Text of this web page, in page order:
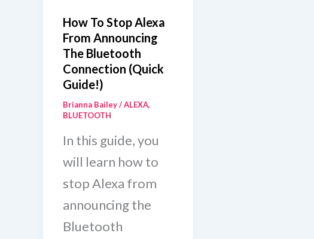
How To Stop Alexa
From Announcing
The Bluetooth
Connection (Quick
Guide!)
Brianna Bailey/ALEXA,
BLUETOOTH
In this guide, you
will learn how to
stop Alexa from
announcing the
Bluetooth